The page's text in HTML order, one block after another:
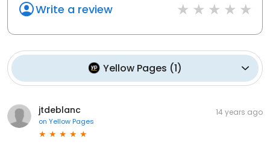
Write a review
Yellow Pages (1)
jtdeblanc
on Yellow Pages
14 years ago